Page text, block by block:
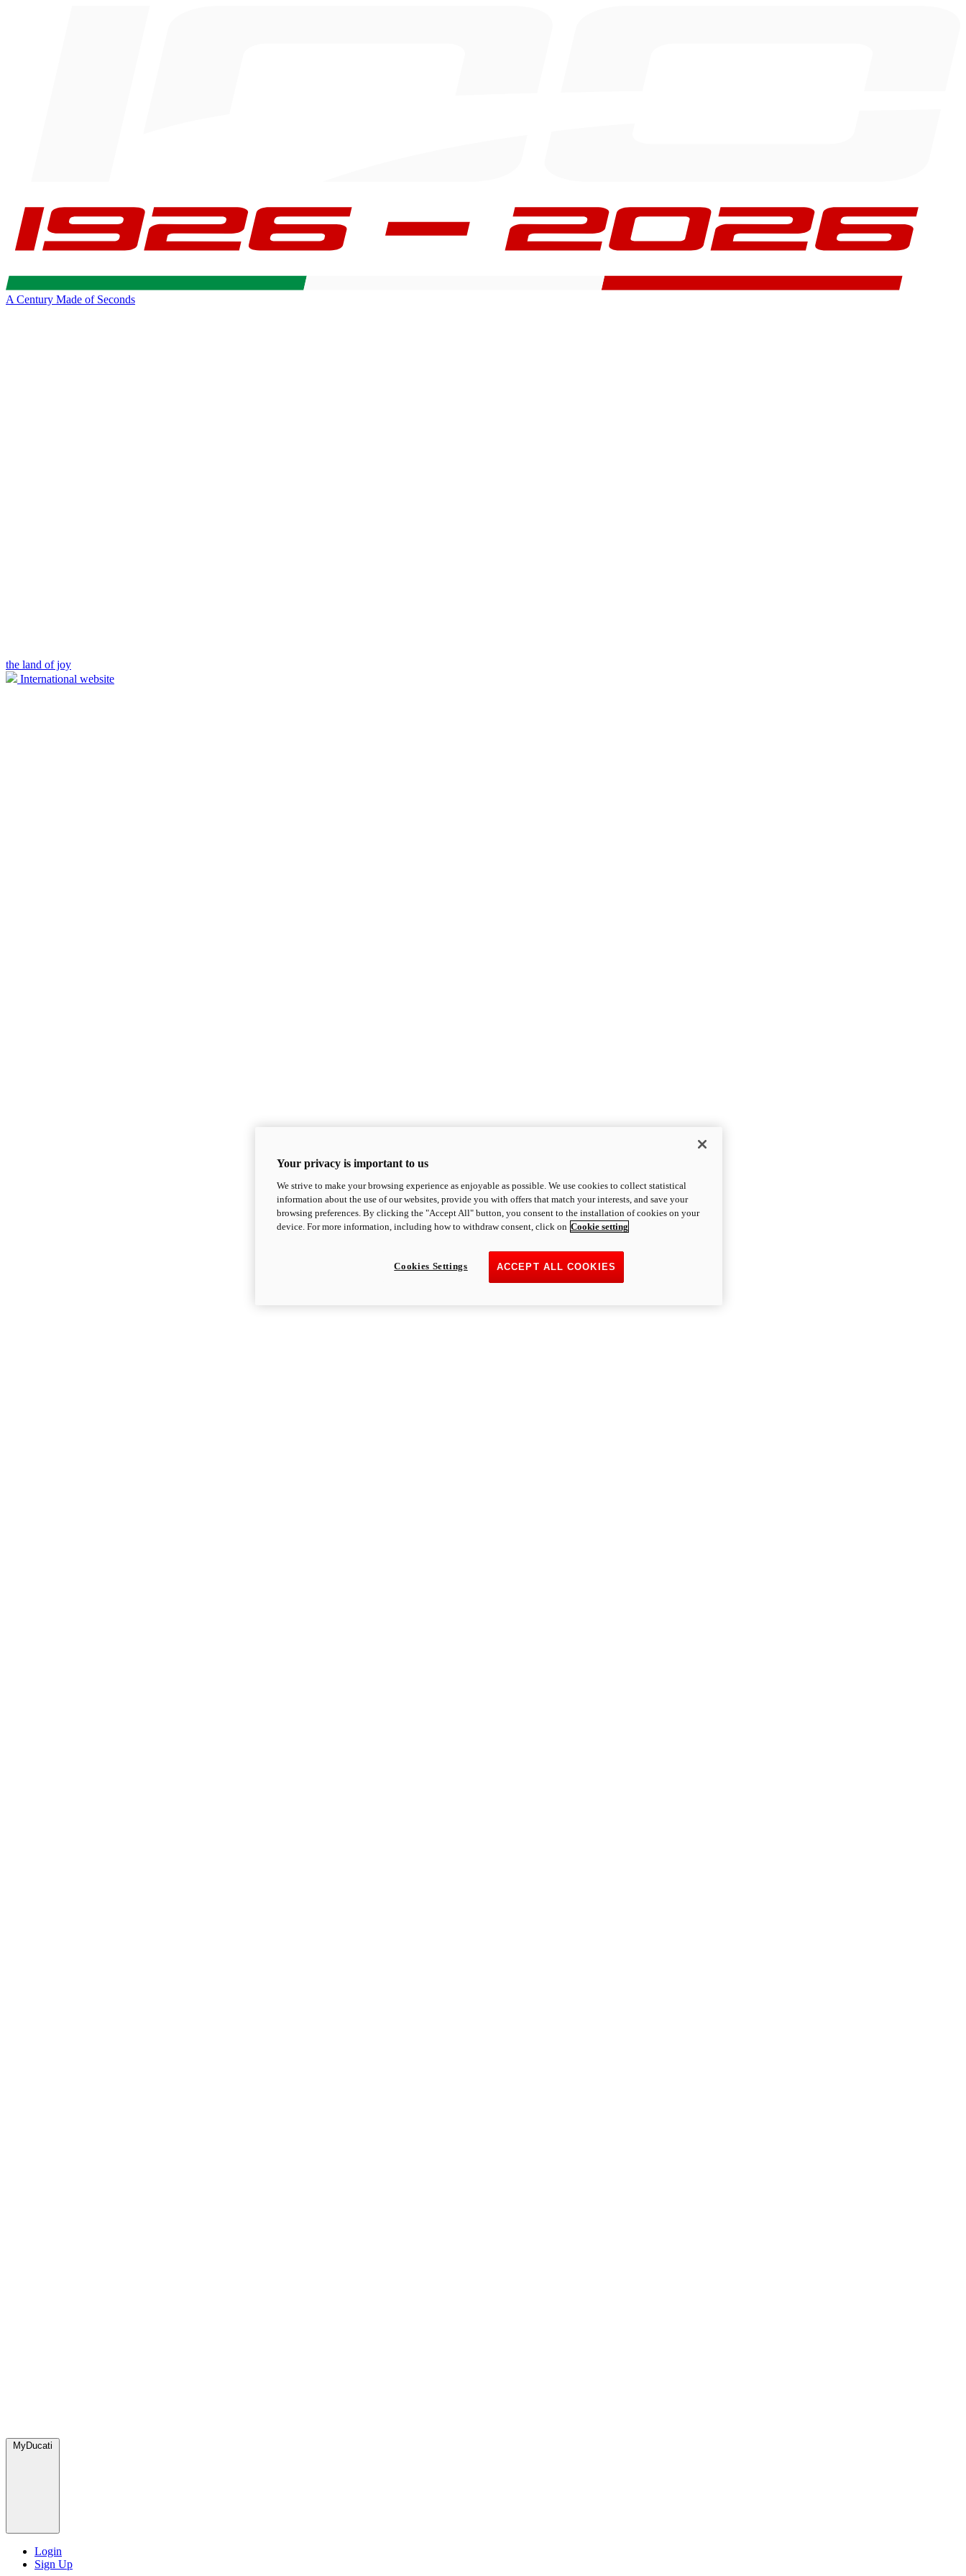
A Century Made of Seconds
the land of joy
International website
MyDucati
Login
Sign Up
Your privacy is important to us
We strive to make your browsing experience as enjoyable as possible. We use cookies to collect statistical
information about the use of our websites, provide you with offers that match your interests, and save your
browsing preferences. By clicking the "Accept All" button, you consent to the installation of cookies on your
device. For more information, including how to withdraw consent, click on Cookie setting
ACCEPT ALL COOKIES
Cookies Settings